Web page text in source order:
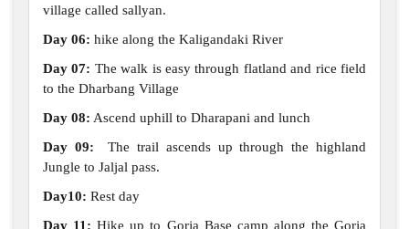
village called sallyan.
Day 06: hike along the Kaligandaki River
Day 07: The walk is easy through flatland and rice field
to the Dharbang Village
Day 08: Ascend uphill to Dharapani and lunch
Day 09: The trail ascends up through the highland
Jungle to Jaljal pass.
Day10: Rest day
Day 11: Hike up to Gorja Base camp along the Gorja